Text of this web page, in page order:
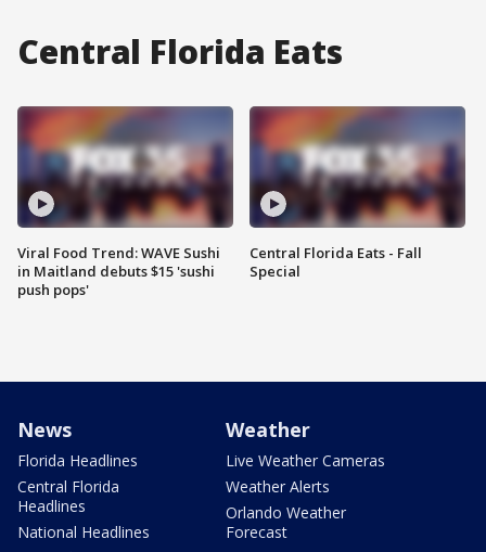
Central Florida Eats
Viral Food Trend: WAVE Sushi
in Maitland debuts $15 'sushi
push pops'
Central Florida Eats - Fall
Special
News
Florida Headlines
Central Florida
Headlines
National Headlines
Weather
Live Weather Cameras
Weather Alerts
Orlando Weather
Forecast